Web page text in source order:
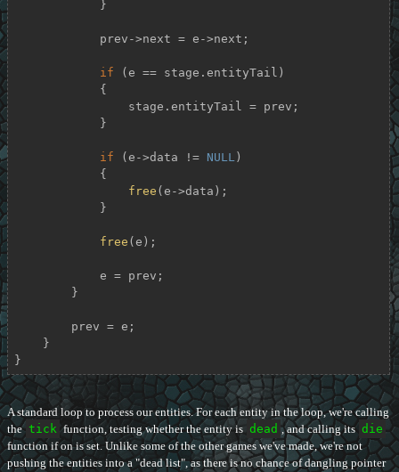
if (e == stage.entityTail)
if (e->data != NULL )
free (e->data);
free (e);
}
A standard loop to process our entities. For each entity in the loop, we're calling
the tick function, testing whether the entity is dead , and calling its die
function if on is set. Unlike some of the other games we've made, we're not
pushing the entities into a "dead list", as there is no chance of dangling pointer